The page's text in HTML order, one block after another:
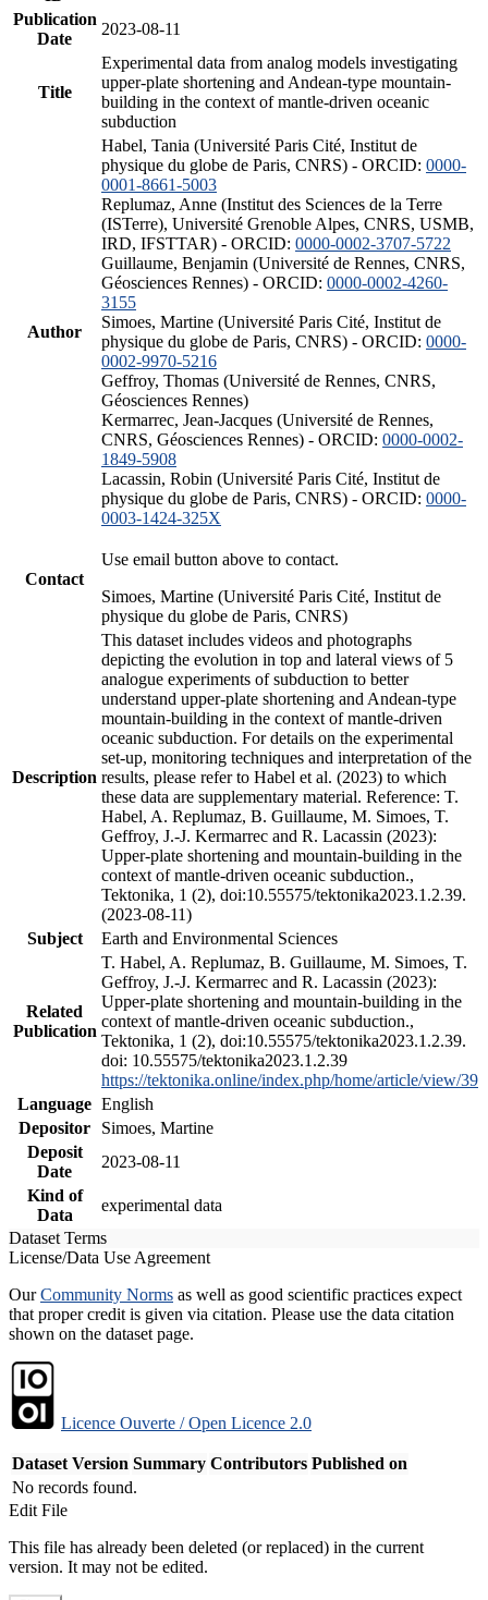
Publication
Date
2023-08-11
Title
Experimental data from analog models investigating
upper-plate shortening and Andean-type mountain-
building in the context of mantle-driven oceanic
subduction
Author
Habel, Tania (Université Paris Cité, Institut de
physique du globe de Paris, CNRS) - ORCID: 0000-
0001-8661-5003
Replumaz, Anne (Institut des Sciences de la Terre
(ISTerre), Université Grenoble Alpes, CNRS, USMB,
IRD, IFSTTAR) - ORCID: 0000-0002-3707-5722
Guillaume, Benjamin (Université de Rennes, CNRS,
Géosciences Rennes) - ORCID: 0000-0002-4260-
3155
Simoes, Martine (Université Paris Cité, Institut de
physique du globe de Paris, CNRS) - ORCID: 0000-
0002-9970-5216
Geffroy, Thomas (Université de Rennes, CNRS,
Géosciences Rennes)
Kermarrec, Jean-Jacques (Université de Rennes,
CNRS, Géosciences Rennes) - ORCID: 0000-0002-
1849-5908
Lacassin, Robin (Université Paris Cité, Institut de
physique du globe de Paris, CNRS) - ORCID: 0000-
0003-1424-325X
Contact
Use email button above to contact.
Simoes, Martine (Université Paris Cité, Institut de
physique du globe de Paris, CNRS)
Description
This dataset includes videos and photographs
depicting the evolution in top and lateral views of 5
analogue experiments of subduction to better
understand upper-plate shortening and Andean-type
mountain-building in the context of mantle-driven
oceanic subduction. For details on the experimental
set-up, monitoring techniques and interpretation of the
results, please refer to Habel et al. (2023) to which
these data are supplementary material. Reference: T.
Habel, A. Replumaz, B. Guillaume, M. Simoes, T.
Geffroy, J.-J. Kermarrec and R. Lacassin (2023):
Upper-plate shortening and mountain-building in the
context of mantle-driven oceanic subduction.,
Tektonika, 1 (2), doi:10.55575/tektonika2023.1.2.39.
(2023-08-11)
Subject
Earth and Environmental Sciences
Related
Publication
T. Habel, A. Replumaz, B. Guillaume, M. Simoes, T.
Geffroy, J.-J. Kermarrec and R. Lacassin (2023):
Upper-plate shortening and mountain-building in the
context of mantle-driven oceanic subduction.,
Tektonika, 1 (2), doi:10.55575/tektonika2023.1.2.39.
doi: 10.55575/tektonika2023.1.2.39
https://tektonika.online/index.php/home/article/view/39
Language English
Depositor
Simoes, Martine
Deposit
Date
2023-08-11
Kind of
Data
experimental data
Dataset Terms
License/Data Use Agreement
OurCommunity Norms as well as good scientific practices expect
that proper credit is given via citation. Please use the data citation
shown on the dataset page.
Licence Ouverte / Open Licence 2.0
Dataset Version Summary Contributors Published on
No records found.
Edit File
This file has already been deleted (or replaced) in the current
version. It may not be edited.